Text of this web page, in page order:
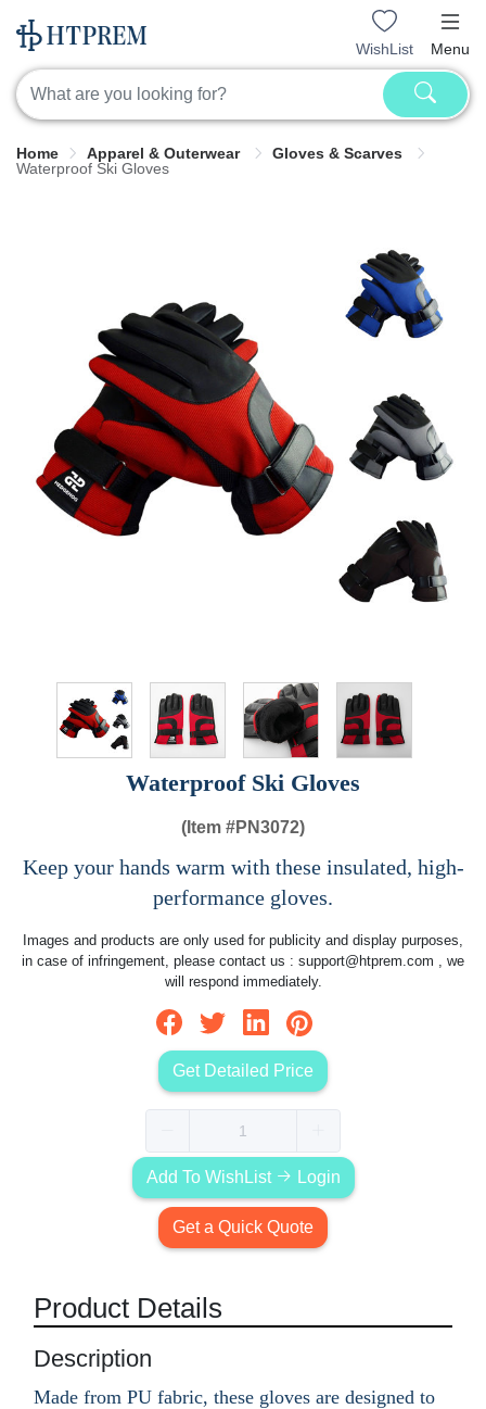
WishList Menu
Home Apparel & Outerwear
Gloves & Scarves
Waterproof Ski Gloves
Waterproof Ski Gloves
(Item #PN3072)
Keep your hands warm with these insulated, high-
performance gloves.
Images and products are only used for publicity and display purposes,
in case of infringement, please contact us : support@htprem.com , we
will respond immediately.
Get Detailed Price
Add To WishList Login
Get a Quick Quote
Product Details
Description
Made from PU fabric, these gloves are designed to